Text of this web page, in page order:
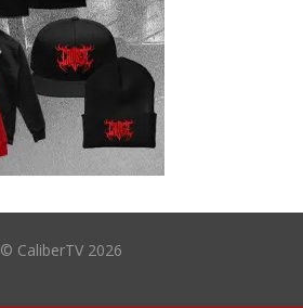
© CaliberTV 2026